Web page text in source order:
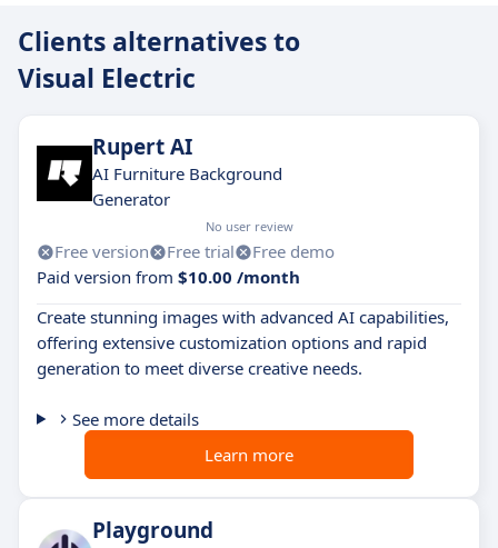
Clients alternatives to
Visual Electric
Rupert AI
AI Furniture Background
Generator
No user review
Free version Free trial
Free demo
Paid version from $10.00 /month
Create stunning images with advanced AI capabilities,
offering extensive customization options and rapid
generation to meet diverse creative needs.
See more details
Learn more
Playground